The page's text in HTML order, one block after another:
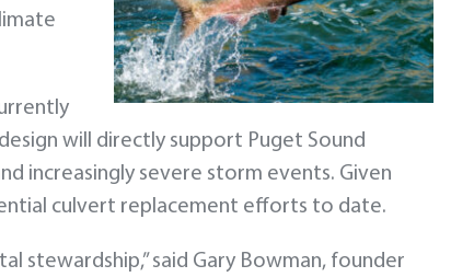
will directly support Puget Sound
increasingly severe storm events. Given
culvert replacement efforts to date.
stewardship,” said Gary Bowman, founder